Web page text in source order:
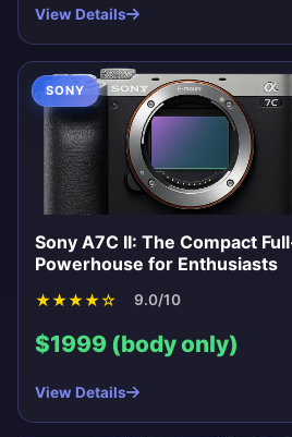
View Details
SONY
Sony A7C II: The Compact
Powerhouse for Enthusiasts
★★★★☆ 9.0/10
$1999 (body only)
View Details